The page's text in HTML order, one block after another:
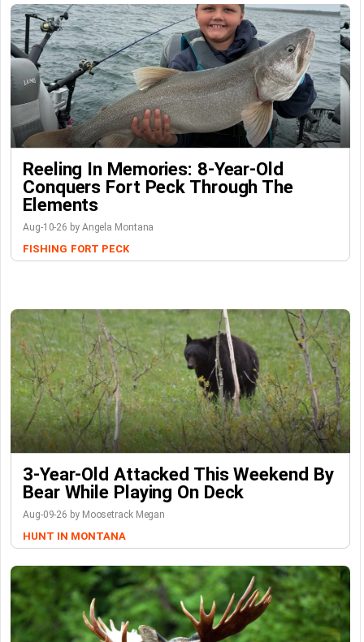
Reeling In Memories: 8-Year-Old
Conquers Fort Peck Through The
Elements
Aug-10-26 by Angela Montana
FISHING FORT PECK
3-Year-Old Attacked This Weekend By
Bear While Playing On Deck
Aug-09-26 by Moosetrack Megan
HUNT IN MONTANA